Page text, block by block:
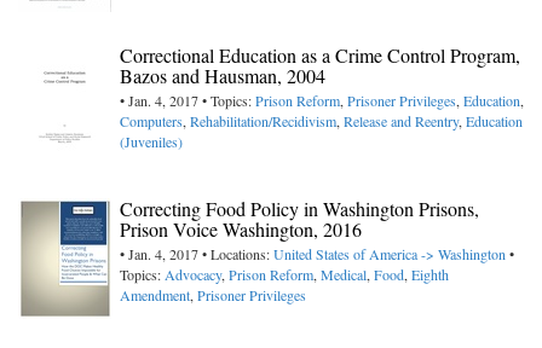
Correctional Education as a Crime Control Program,
Bazos and Hausman, 2004
• Jan. 4, 2017 • Topics:Prison Reform,Prisoner Privileges,Education,
Computers,Rehabilitation/Recidivism,Release and Reentry,Education
(Juveniles)
Correcting Food Policy in Washington Prisons,
Prison Voice Washington, 2016
• Jan. 4, 2017 • Locations:United States of America -> Washington•
Topics:Advocacy,Prison Reform,Medical,Food,Eighth
Amendment,Prisoner Privileges